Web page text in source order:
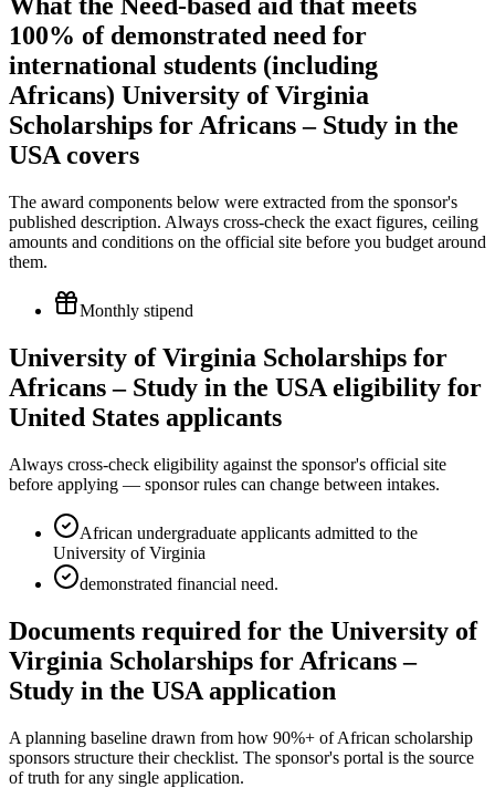
What the Need-based aid that meets
100% of demonstrated need for
international students (including
Africans) University of Virginia
Scholarships for Africans – Study in the
USA covers
The award components below were extracted from the sponsor's
published description. Always cross-check the exact figures, ceiling
amounts and conditions on the official site before you budget around
them.
Monthly stipend
University of Virginia Scholarships for
Africans – Study in the USA eligibility for
United States applicants
Always cross-check eligibility against the sponsor's official site
before applying — sponsor rules can change between intakes.
African undergraduate applicants admitted to the
University of Virginia
demonstrated financial need.
Documents required for the University of
Virginia Scholarships for Africans –
Study in the USA application
A planning baseline drawn from how 90%+ of African scholarship
sponsors structure their checklist. The sponsor's portal is the source
of truth for any single application.